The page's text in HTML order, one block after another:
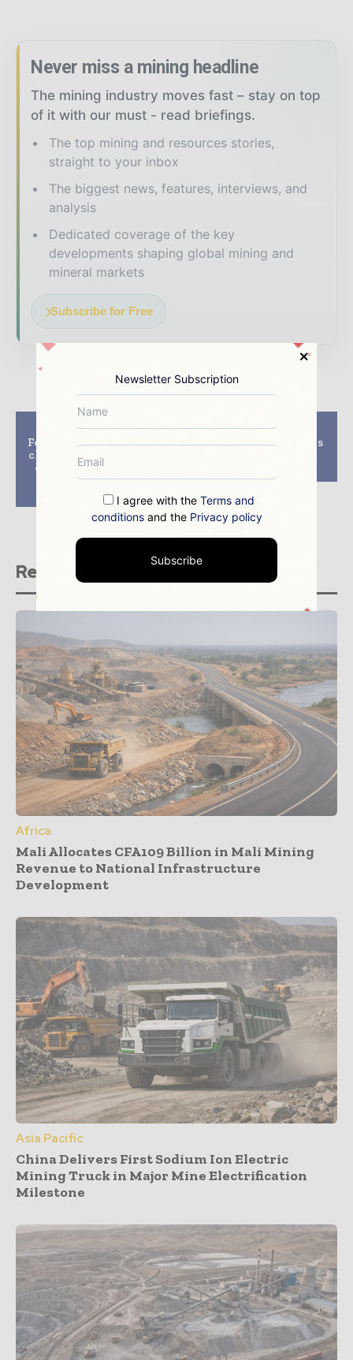
Never miss a mining headline
The mining industry moves fast – stay on top
of it with our must - read briefings.
The top mining and resources stories,
straight to your inbox
The biggest news, features, interviews, and
analysis
Dedicated coverage of the key
developments shaping global mining and
mineral markets
Subscribe for Free
Previous article
Ford pushes for supply
chain transparency in
cobalt mining using
IBM blockchain
technology
Next article
thyssenkrupp secures
Related stories
Africa
Mali Allocates CFA109 Billion in Mali Mining
Revenue to National Infrastructure
Development
Asia Pacific
China Delivers First Sodium Ion Electric
Mining Truck in Major Mine Electrification
Milestone
Newsletter Subscription
I agree with the Terms and
conditionsand the Privacy policy
Subscribe